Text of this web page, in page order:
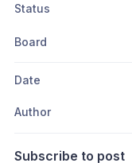
Status
Board
Date
Author
Subscribe to post